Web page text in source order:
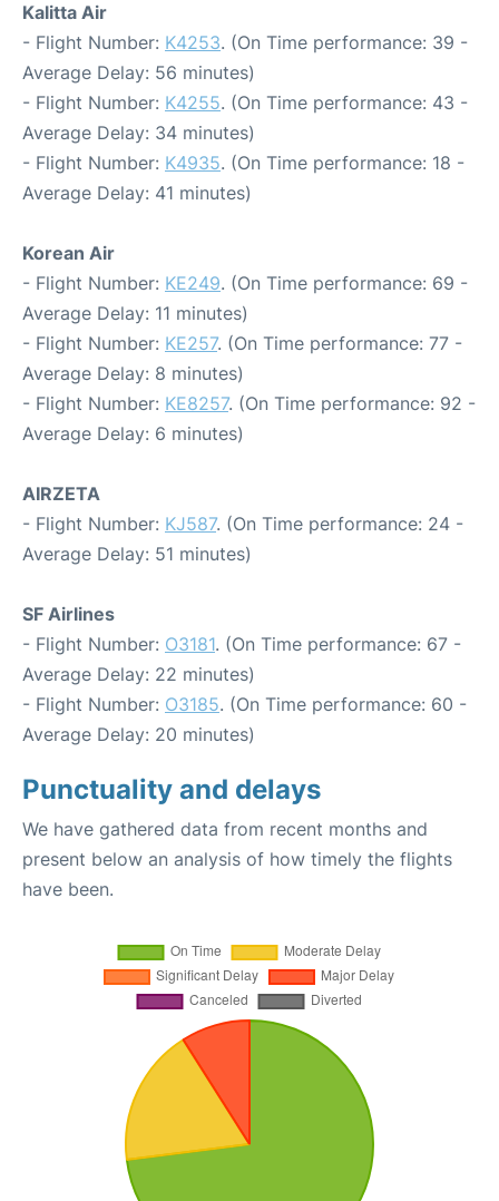
Kalitta Air
- Flight Number: K4253. (On Time performance: 39 -
Average Delay: 56 minutes)
- Flight Number: K4255. (On Time performance: 43 -
Average Delay: 34 minutes)
- Flight Number: K4935. (On Time performance: 18 -
Average Delay: 41 minutes)
Korean Air
- Flight Number: KE249. (On Time performance: 69 -
Average Delay: 11 minutes)
- Flight Number: KE257. (On Time performance: 77 -
Average Delay: 8 minutes)
- Flight Number: KE8257. (On Time performance: 92 -
Average Delay: 6 minutes)
AIRZETA
- Flight Number: KJ587. (On Time performance: 24 -
Average Delay: 51 minutes)
SF Airlines
- Flight Number: O3181. (On Time performance: 67 -
Average Delay: 22 minutes)
- Flight Number: O3185. (On Time performance: 60 -
Average Delay: 20 minutes)
Punctuality and delays
We have gathered data from recent months and
present below an analysis of how timely the flights
have been.